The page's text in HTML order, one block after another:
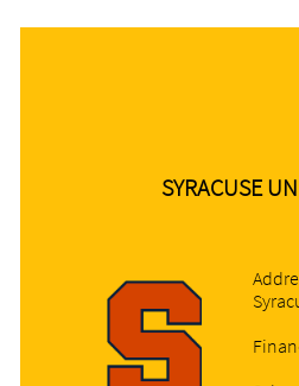
SYRACUSE